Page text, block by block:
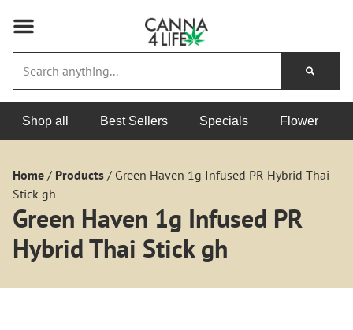
Shop all Best Sellers Specials Flower
Home / Products / Green Haven 1g Infused PR Hybrid Thai
Stick gh
Green Haven 1g Infused PR
Hybrid Thai Stick gh